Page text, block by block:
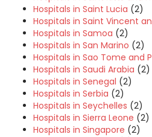
Hospitals in Saint Lucia (2)
Hospitals in Saint Vincent
Hospitals in Samoa (2)
Hospitals in San Marino (2)
Hospitals in Sao Tome and
Hospitals in Saudi Arabia (2)
Hospitals in Senegal (2)
Hospitals in Serbia (2)
Hospitals in Seychelles (2)
Hospitals in Sierra Leone (2)
Hospitals in Singapore (2)